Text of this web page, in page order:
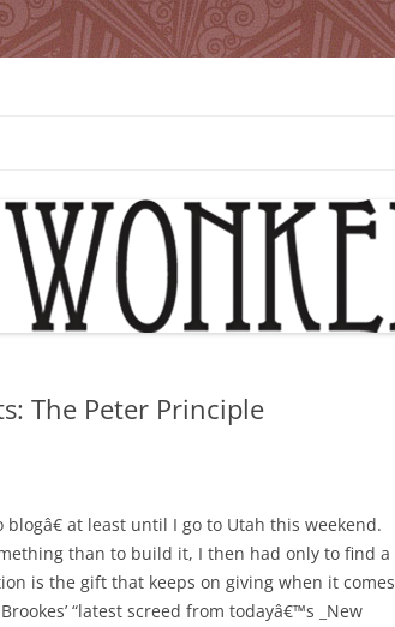
The Peter Principle
at least until I go to Utah this weekend.
than to build it, I then had only to find a
is the gift that keeps on giving when it comes
“latest screed from todayâ€™s _New